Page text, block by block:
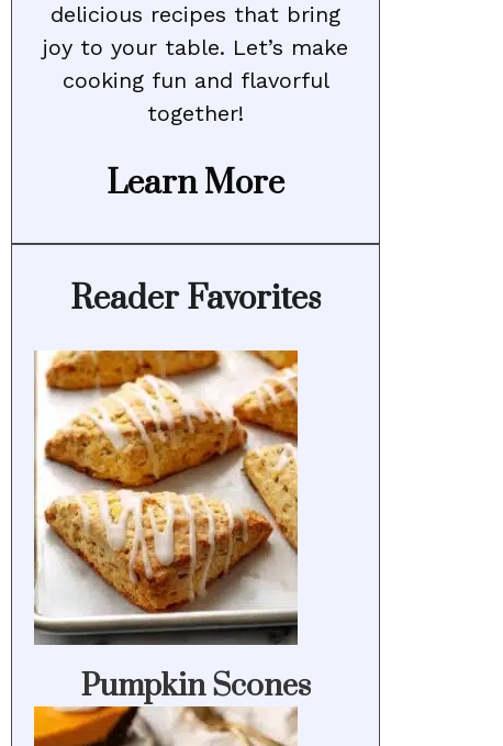
delicious recipes that bring
joy to your table. Let’s make
cooking fun and flavorful
together!
Learn More
Reader Favorites
Pumpkin Scones